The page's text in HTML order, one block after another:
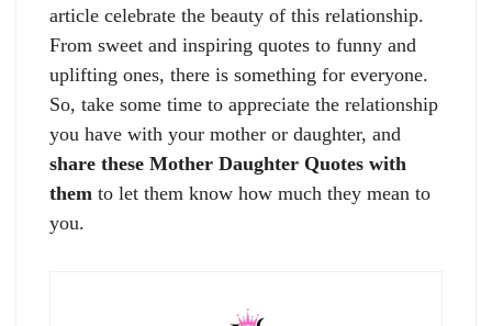
article celebrate the beauty of this relationship.
From sweet and inspiring quotes to funny and
uplifting ones, there is something for everyone.
So, take some time to appreciate the relationship
you have with your mother or daughter, and
share these Mother Daughter Quotes with
them to let them know how much they mean to
you.